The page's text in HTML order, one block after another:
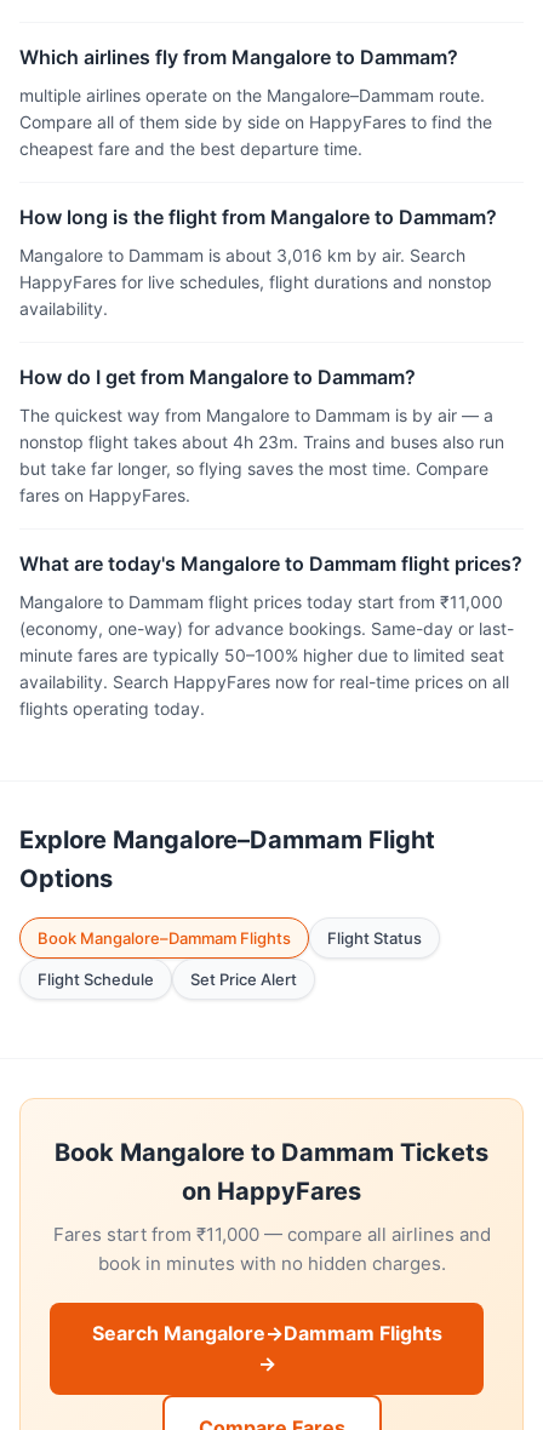
Which airlines fly from Mangalore to Dammam?
multiple airlines operate on the Mangalore–Dammam route.
Compare all of them side by side on HappyFares to find the
cheapest fare and the best departure time.
How long is the flight from Mangalore to Dammam?
Mangalore to Dammam is about 3,016 km by air. Search
HappyFares for live schedules, flight durations and nonstop
availability.
How do I get from Mangalore to Dammam?
The quickest way from Mangalore to Dammam is by air — a
nonstop flight takes about 4h 23m. Trains and buses also run
but take far longer, so flying saves the most time. Compare
fares on HappyFares.
What are today's Mangalore to Dammam flight prices?
Mangalore to Dammam flight prices today start from ₹11,000
(economy, one-way) for advance bookings. Same-day or last-
minute fares are typically 50–100% higher due to limited seat
availability. Search HappyFares now for real-time prices on all
flights operating today.
Explore Mangalore–Dammam Flight
Options
Book Mangalore–Dammam Flights Flight Status
Flight Schedule Set Price Alert
Book Mangalore to Dammam Tickets
on HappyFares
Fares start from ₹11,000 — compare all airlines and
book in minutes with no hidden charges.
Search Mangalore→Dammam Flights
→